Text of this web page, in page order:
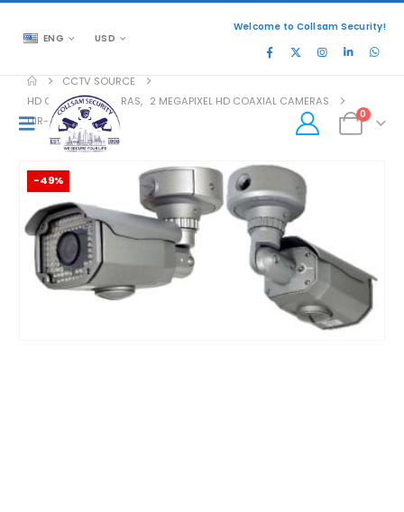
ENG USD
Welcome to Collsam Security!
0
CCTV SOURCE
HD COAXIAL CAMERAS, 2 MEGAPIXEL HD COAXIAL CAMERAS
UIR-2282V-S
-49%